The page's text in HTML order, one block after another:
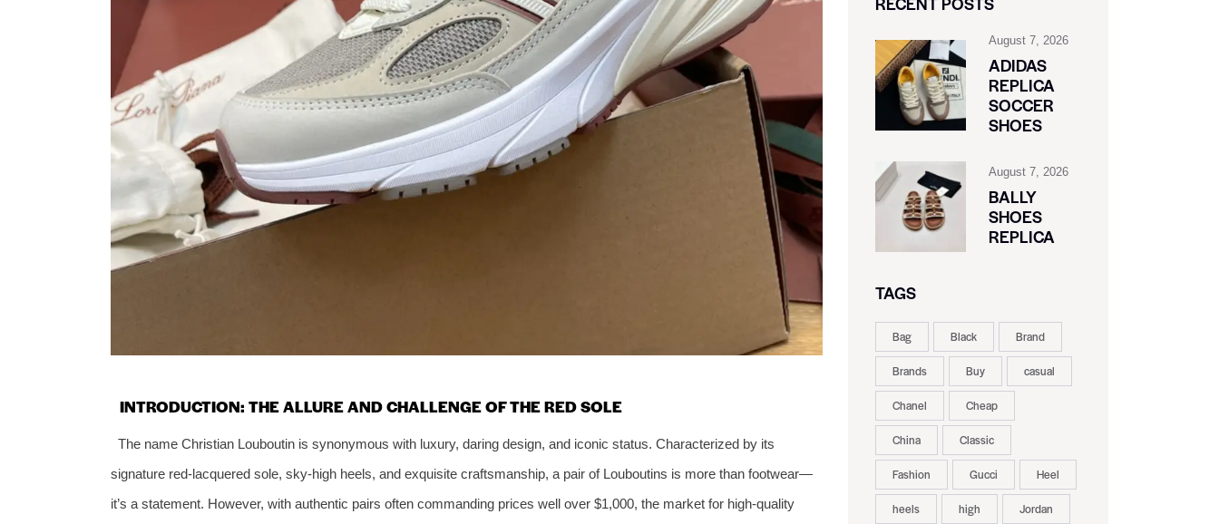
INTRODUCTION: THE ALLURE AND CHALLENGE OF THE RED SOLE
The name Christian Louboutin is synonymous with luxury, daring design, and iconic status. Characterized by its
signature red-lacquered sole, sky-high heels, and exquisite craftsmanship, a pair of Louboutins is more than footwear—
it’s a statement. However, with authentic pairs often commanding prices well over $1,000, the market for high-quality
August 7, 2026
ADIDAS
REPLICA
SOCCER
SHOES
August 7, 2026
BALLY
SHOES
REPLICA
TAGS
Bag Black Brand
Brands Buy casual
Chanel Cheap
China Classic
Fashion Gucci Heel
heels high Jordan